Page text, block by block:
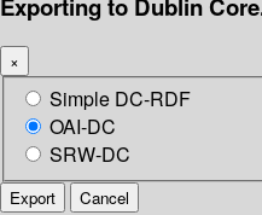
Exporting to Dublin
×
Simple DC-RDF
OAI-DC
SRW-DC
Export Cancel